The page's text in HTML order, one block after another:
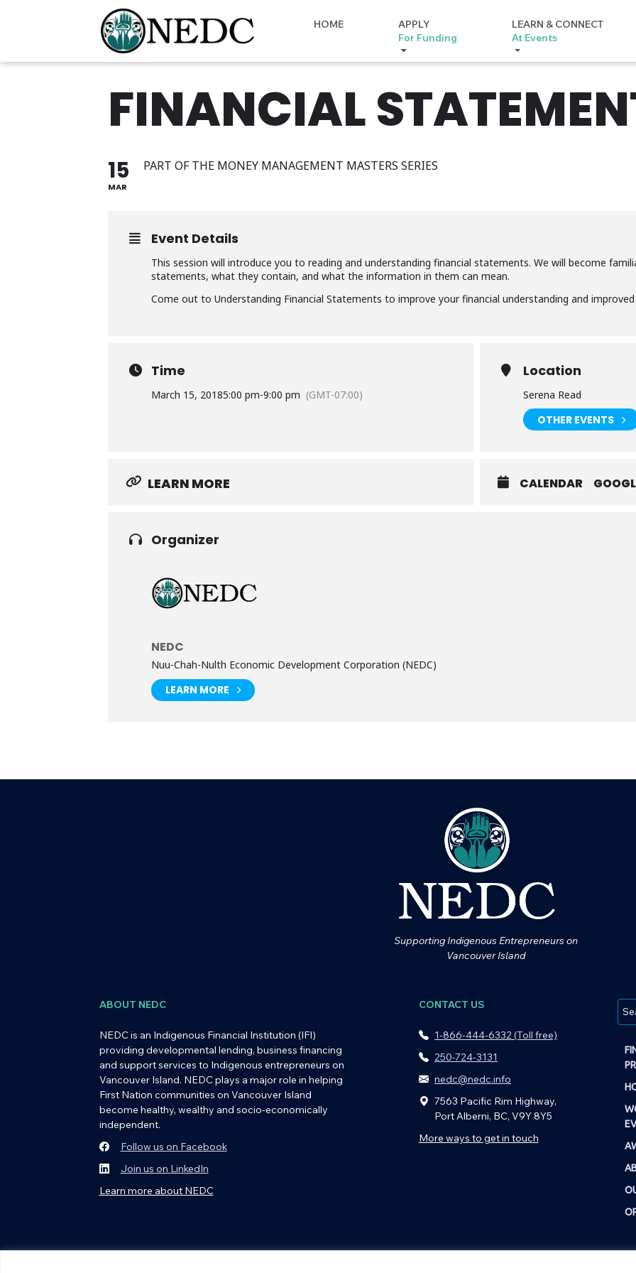
HOME
APPLY
For Funding
LEARN & CONNECT
At Events
FINANCIAL
15
MAR
PART OF THE MONEY MANAGEMENT MASTERS SERIES
Event Details
This session will introduce you to reading and understanding financial statements. We will become
statements, what they contain, and what the information in them can mean.
Come out to Understanding Financial Statements to improve your financial understanding and improved
Time
March 15, 20185:00 pm-9:00 pm (GMT-07:00)
Location
Serena Read
OTHER EVENTS
LEARN MORE CALENDAR
Organizer
NEDC
Nuu-Chah-Nulth Economic Development Corporation (NEDC)
LEARN MORE
Supporting Indigenous Entrepreneurs on
Vancouver Island
ABOUT NEDC
NEDC is an Indigenous Financial Institution (IFI)
providing developmental lending, business financing
and support services to Indigenous entrepreneurs on
Vancouver Island. NEDC plays a major role in helping
First Nation communities on Vancouver Island
become healthy, wealthy and socio-economically
independent.
Follow us on Facebook
Join us on LinkedIn
Learn more about NEDC
CONTACT US
1-866-444-6332 (Toll free)
250-724-3131
nedc@nedc.info
7563 Pacific Rim Highway,
Port Alberni, BC, V9Y 8Y5
More ways to get in touch